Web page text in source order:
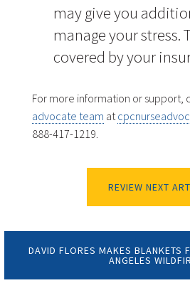
may give you
manage your stress.
covered by your
For more information or support,
advocate team at
888-417-1219.
REVIEW NEXT
DAVID FLORES MAKES BLANKETS
ANGELES